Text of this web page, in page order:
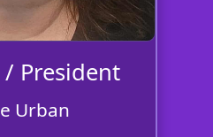
President
Urban